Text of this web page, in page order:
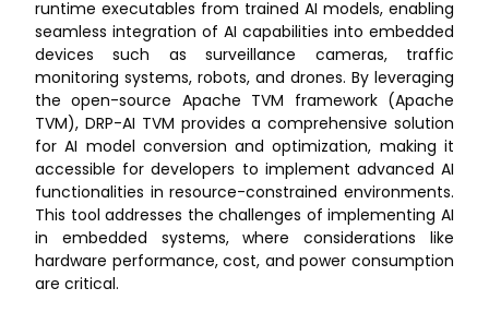
runtime executables from trained AI models, enabling
seamless integration of AI capabilities into embedded
devices such as surveillance cameras, traffic
monitoring systems, robots, and drones. By leveraging
the open-source Apache TVM framework (Apache
TVM), DRP-AI TVM provides a comprehensive solution
for AI model conversion and optimization, making it
accessible for developers to implement advanced AI
functionalities in resource-constrained environments.
This tool addresses the challenges of implementing AI
in embedded systems, where considerations like
hardware performance, cost, and power consumption
are critical.